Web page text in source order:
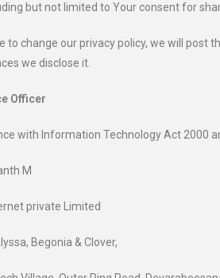
but not limited to Your consent for
to change our privacy policy, we will
we disclose it.
Officer
with Information Technology Act 2000
M
private Limited
Begonia & Clover,